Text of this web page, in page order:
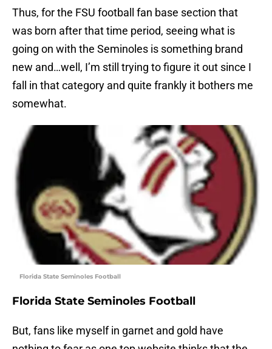
Thus, for the FSU football fan base section that
was born after that time period, seeing what is
going on with the Seminoles is something brand
new and…well, I’m still trying to figure it out since I
fall in that category and quite frankly it bothers me
somewhat.
Florida State Seminoles Football
Florida State Seminoles Football
But, fans like myself in garnet and gold have